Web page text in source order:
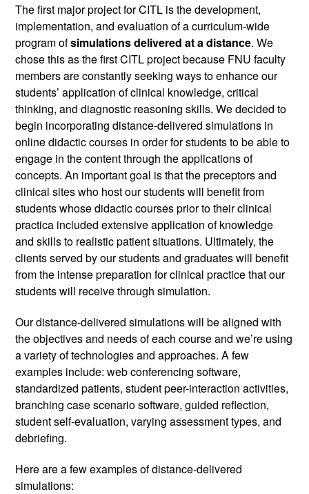
The first major project for CITL is the development,
implementation, and evaluation of a curriculum-wide
program of simulations delivered at a distance. We
chose this as the first CITL project because FNU faculty
members are constantly seeking ways to enhance our
students’ application of clinical knowledge, critical
thinking, and diagnostic reasoning skills. We decided to
begin incorporating distance-delivered simulations in
online didactic courses in order for students to be able to
engage in the content through the applications of
concepts. An important goal is that the preceptors and
clinical sites who host our students will benefit from
students whose didactic courses prior to their clinical
practica included extensive application of knowledge
and skills to realistic patient situations. Ultimately, the
clients served by our students and graduates will benefit
from the intense preparation for clinical practice that our
students will receive through simulation.
Our distance-delivered simulations will be aligned with
the objectives and needs of each course and we’re using
a variety of technologies and approaches. A few
examples include: web conferencing software,
standardized patients, student peer-interaction activities,
branching case scenario software, guided reflection,
student self-evaluation, varying assessment types, and
debriefing.
Here are a few examples of distance-delivered
simulations: